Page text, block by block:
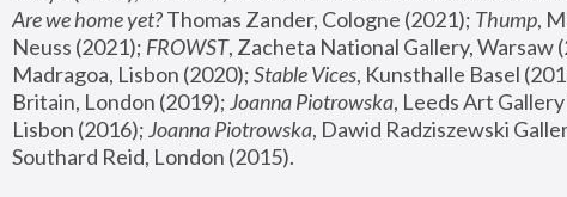
Are we home yet? Thomas Zander, Cologne (2021); Thump,
Neuss (2021); FROWST, Zacheta National Gallery, Warsaw
Madragoa, Lisbon (2020); Stable Vices, Kunsthalle Basel
Britain, London (2019); Joanna Piotrowska, Leeds Art
Lisbon (2016); Joanna Piotrowska, Dawid Radziszewski
Southard Reid, London (2015).